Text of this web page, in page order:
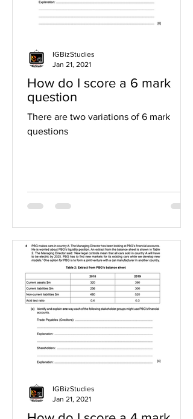
How do I score a 6 mark
question
There are two variations of 6 mark
questions
IGBizStudies
Jan 21, 2021
IGBizStudies
Jan 21, 2021